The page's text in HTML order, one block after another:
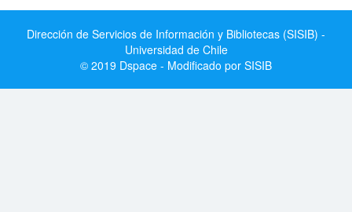
Dirección de Servicios de Información y Bibliotecas (SISIB) -
Universidad de Chile
© 2019 Dspace - Modificado por SISIB